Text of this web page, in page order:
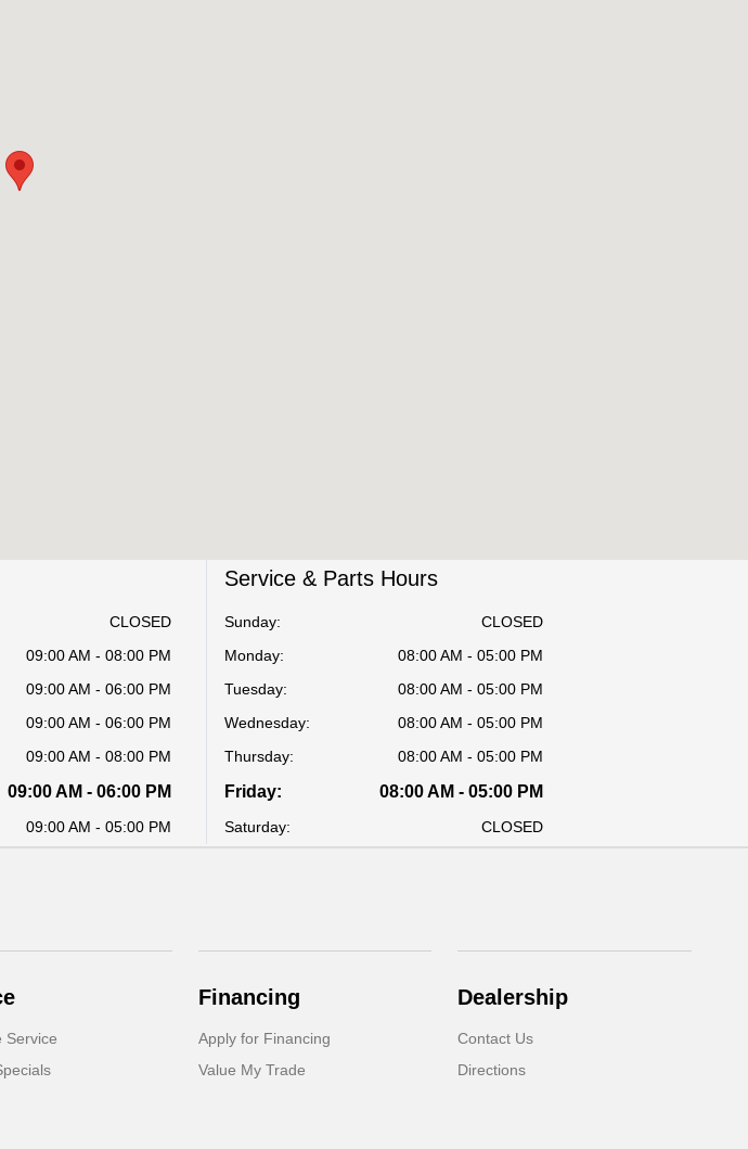
CLOSED
09:00 AM - 08:00 PM
09:00 AM - 06:00 PM
09:00 AM - 06:00 PM
09:00 AM - 08:00 PM
09:00 AM - 06:00 PM
09:00 AM - 05:00 PM
Service & Parts Hours
Sunday:
CLOSED
Monday:
08:00 AM - 05:00 PM
Tuesday:
08:00 AM - 05:00 PM
Wednesday:
08:00 AM - 05:00 PM
Thursday:
08:00 AM - 05:00 PM
Friday: 08:00 AM - 05:00 PM
Saturday: CLOSED
Service
Financing
Apply for Financing
Value My Trade
Dealership
Contact Us
Directions